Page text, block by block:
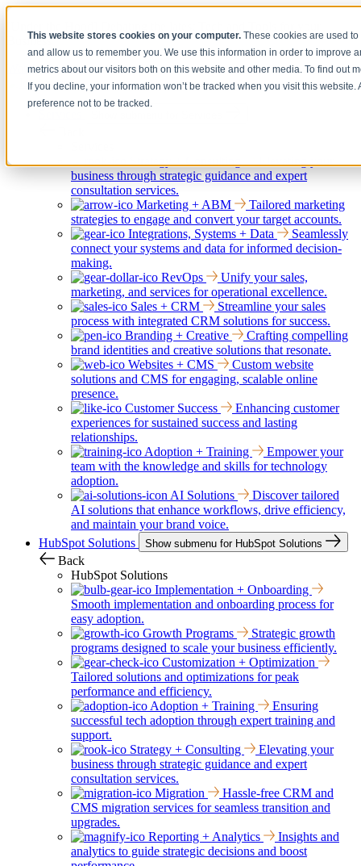
This website stores cookies on your computer.These cookies are used
and allow us to remember you. We use this information in order to improve
metrics about our visitors both on this website and other media. To find out
If you decline, your information won’t be tracked when you visit this
preference not to be tracked.
Business
Watch Now
business through strategic guidance and expert
consultation services.
Marketing + ABM
Tailored marketing
strategies to engage and convert your target accounts.
Integrations, Systems + Data
Seamlessly
connect your systems and data for informed decision-
making.
RevOps
Unify your sales,
marketing, and services for operational excellence.
Sales + CRM
Streamline your sales
process with integrated CRM solutions for success.
Branding + Creative
Crafting compelling
brand identities and creative solutions that resonate.
Websites + CMS
Custom website
solutions and CMS for engaging, scalable online
presence.
Customer Success
Enhancing customer
experiences for sustained success and lasting
relationships.
Adoption + Training
Empower your
team with the knowledge and skills for technology
adoption.
AI Solutions
Discover tailored
AI solutions that enhance workflows, drive efficiency,
and maintain your brand voice.
HubSpot Solutions
Show submenu for HubSpot Solutions
Back
HubSpot Solutions
Implementation + Onboarding
Smooth implementation and onboarding process for
easy adoption.
Growth Programs
Strategic growth
programs designed to scale your business efficiently.
Customization + Optimization
Tailored solutions and optimizations for peak
performance and efficiency.
Adoption + Training
Ensuring
successful tech adoption through expert training and
support.
Strategy + Consulting
Elevating your
business through strategic guidance and expert
consultation services.
Migration
Hassle-free CRM and
CMS migration services for seamless transition and
upgrades.
Reporting + Analytics
Insights and
analytics to guide strategic decisions and boost